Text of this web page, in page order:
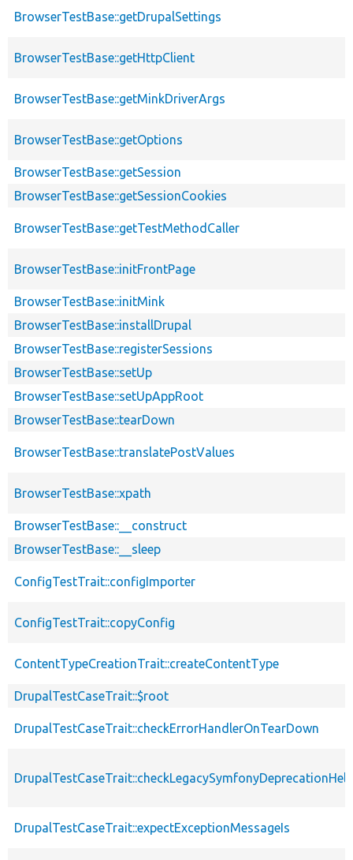
BrowserTestBase::getDrupalSettings
BrowserTestBase::getHttpClient
BrowserTestBase::getMinkDriverArgs
BrowserTestBase::getOptions
BrowserTestBase::getSession
BrowserTestBase::getSessionCookies
BrowserTestBase::getTestMethodCaller
BrowserTestBase::initFrontPage
BrowserTestBase::initMink
BrowserTestBase::installDrupal
BrowserTestBase::registerSessions
BrowserTestBase::setUp
BrowserTestBase::setUpAppRoot
BrowserTestBase::tearDown
BrowserTestBase::translatePostValues
BrowserTestBase::xpath
BrowserTestBase::__construct
BrowserTestBase::__sleep
ConfigTestTrait::configImporter
ConfigTestTrait::copyConfig
ContentTypeCreationTrait::createContentType
DrupalTestCaseTrait::$root
DrupalTestCaseTrait::checkErrorHandlerOnTearDown
DrupalTestCaseTrait::expectExceptionMessageIs